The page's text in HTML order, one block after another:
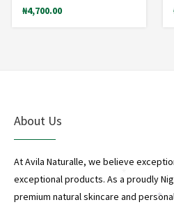
₦4,700.00
About Us
At Avila Naturalle, we believe
exceptional products. As a proudly
premium natural skincare and
*
*